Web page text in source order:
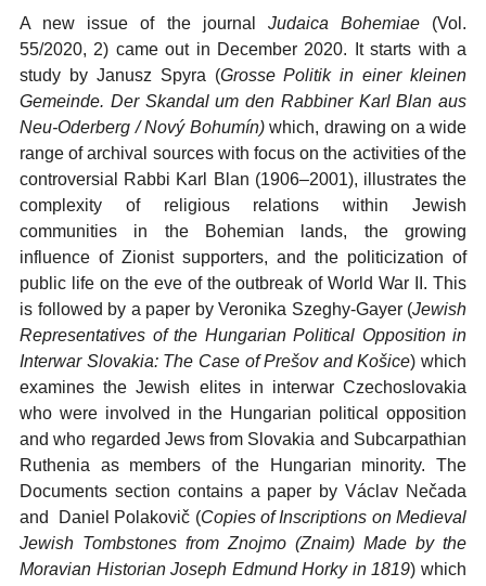
A new issue of the journal Judaica Bohemiae (Vol.
55/2020, 2) came out in December 2020. It starts with a
study by Janusz Spyra (Grosse Politik in einer kleinen
Gemeinde. Der Skandal um den Rabbiner Karl Blan aus
Neu-Oderberg / Nový Bohumín)which, drawing on a wide
range of archival sources with focus on the activities of the
controversial Rabbi Karl Blan (1906–2001), illustrates the
complexity of religious relations within Jewish
communities in the Bohemian lands, the growing
influence of Zionist supporters, and the politicization of
public life on the eve of the outbreak of World War II. This
is followed by a paper by Veronika Szeghy-Gayer (Jewish
Representatives of the Hungarian Political Opposition in
Interwar Slovakia: The Case of Prešov and Košice) which
examines the Jewish elites in interwar Czechoslovakia
who were involved in the Hungarian political opposition
and who regarded Jews from Slovakia and Subcarpathian
Ruthenia as members of the Hungarian minority. The
Documents section contains a paper by Václav Nečada
and Daniel Polakovič (Copies of Inscriptions on Medieval
Jewish Tombstones from Znojmo (Znaim) Made by the
Moravian Historian Joseph Edmund Horky in 1819) which